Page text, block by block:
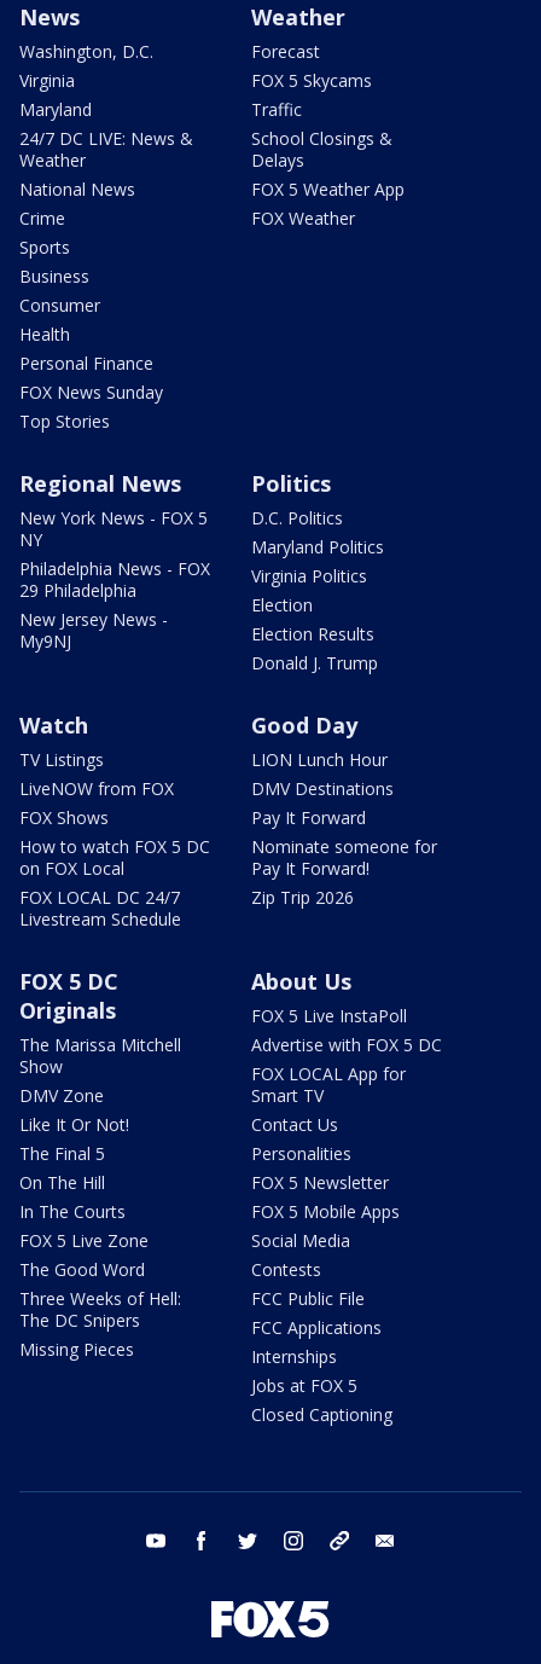
News
Washington, D.C.
Virginia
Maryland
24/7 DC LIVE: News &
Weather
National News
Crime
Sports
Business
Consumer
Health
Personal Finance
FOX News Sunday
Top Stories
Weather
Forecast
FOX 5 Skycams
Traffic
School Closings &
Delays
FOX 5 Weather App
FOX Weather
Regional News
New York News - FOX 5
NY
Philadelphia News - FOX
29 Philadelphia
New Jersey News -
My9NJ
Politics
D.C. Politics
Maryland Politics
Virginia Politics
Election
Election Results
Donald J. Trump
Watch
TV Listings
LiveNOW from FOX
FOX Shows
How to watch FOX 5 DC
on FOX Local
FOX LOCAL DC 24/7
Livestream Schedule
Good Day
LION Lunch Hour
DMV Destinations
Pay It Forward
Nominate someone for
Pay It Forward!
Zip Trip 2026
FOX 5 DC
Originals
The Marissa Mitchell
Show
DMV Zone
Like It Or Not!
The Final 5
On The Hill
In The Courts
FOX 5 Live Zone
The Good Word
Three Weeks of Hell:
The DC Snipers
Missing Pieces
About Us
FOX 5 Live InstaPoll
Advertise with FOX 5 DC
FOX LOCAL App for
Smart TV
Contact Us
Personalities
FOX 5 Newsletter
FOX 5 Mobile Apps
Social Media
Contests
FCC Public File
FCC Applications
Internships
Jobs at FOX 5
Closed Captioning
youtube facebook twitter instagram tiktok